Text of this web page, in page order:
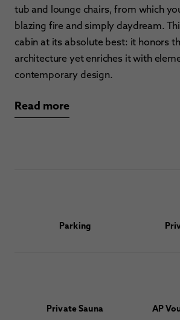
tub and lounge chairs, from which
blazing fire and simply daydream.
cabin at its absolute best: it honors
architecture yet enriches it with
contemporary design.
Read more
Parking
Private Sauna AP